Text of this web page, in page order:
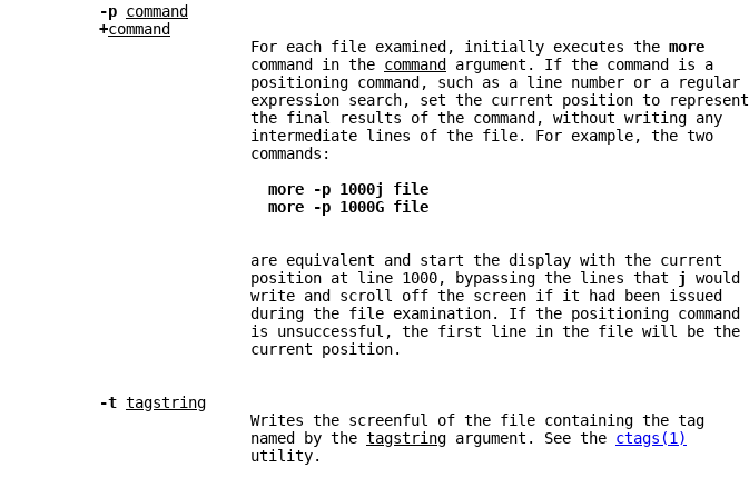
-p command
+command
                        For each file examined, initially executes the
more
                        command in the
command
argument. If the command is a
                        positioning command, such as a line number or a regular
                        expression search, set the current position to represent
                        the final results of the command, without writing any
                        intermediate lines of the file. For example, the two
                        commands:
more -p 1000j file
more -p 1000G file
                        are equivalent and start the display with the current
                        position at line 1000, bypassing the lines that
j would
                        write and scroll off the screen if it had been issued
                        during the file examination. If the positioning command
                        is unsuccessful, the first line in the file will be the
                        current position.
-t tagstring
                        Writes the screenful of the file containing the tag
                        named by the
tagstring argument. See the ctags(1)
                        utility.